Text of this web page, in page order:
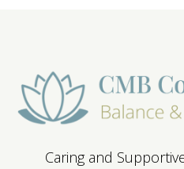
Caring and